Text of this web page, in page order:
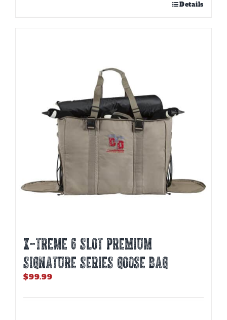
Details
X-TREME 6 SLOT PREMIUM
SIGNATURE SERIES GOOSE BAG
$99.99